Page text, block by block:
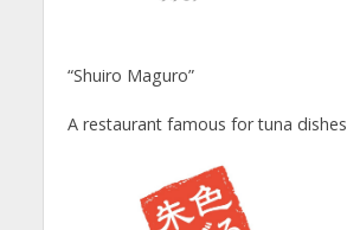
“Shuiro Maguro”
A restaurant famous for tuna dishes